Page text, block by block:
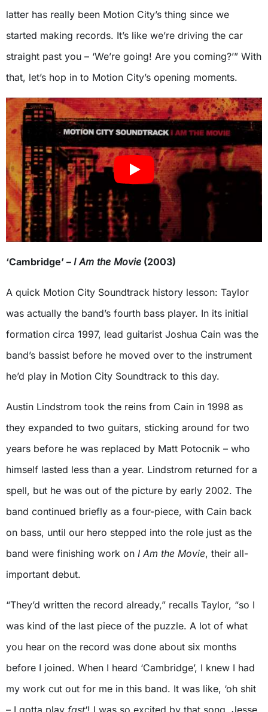
latter has really been Motion City’s thing since we
started making records. It’s like we’re driving the car
straight past you – ‘We’re going! Are you coming?’” With
that, let’s hop in to Motion City’s opening moments.
‘Cambridge’ – I Am the Movie (2003)
A quick Motion City Soundtrack history lesson: Taylor
was actually the band’s fourth bass player. In its initial
formation circa 1997, lead guitarist Joshua Cain was the
band’s bassist before he moved over to the instrument
he’d play in Motion City Soundtrack to this day.
Austin Lindstrom took the reins from Cain in 1998 as
they expanded to two guitars, sticking around for two
years before he was replaced by Matt Potocnik – who
himself lasted less than a year. Lindstrom returned for a
spell, but he was out of the picture by early 2002. The
band continued briefly as a four-piece, with Cain back
on bass, until our hero stepped into the role just as the
band were finishing work on I Am the Movie, their all-
important debut.
“They’d written the record already,” recalls Taylor, “so I
was kind of the last piece of the puzzle. A lot of what
you hear on the record was done about six months
before I joined. When I heard ‘Cambridge’, I knew I had
my work cut out for me in this band. It was like, ‘oh shit
– I gotta play fast‘! I was so excited by that song. Jesse